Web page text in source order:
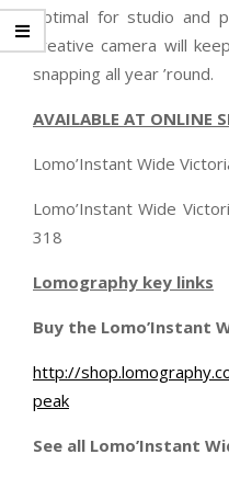
optimal for studio and
creative camera will
snapping all year ’round.
AVAILABLE AT ONLINE
Lomo’Instant Wide
Lomo’Instant Wide
318
Lomography key links
Buy the Lomo’Instant
http://
peak
See all Lomo’Instant